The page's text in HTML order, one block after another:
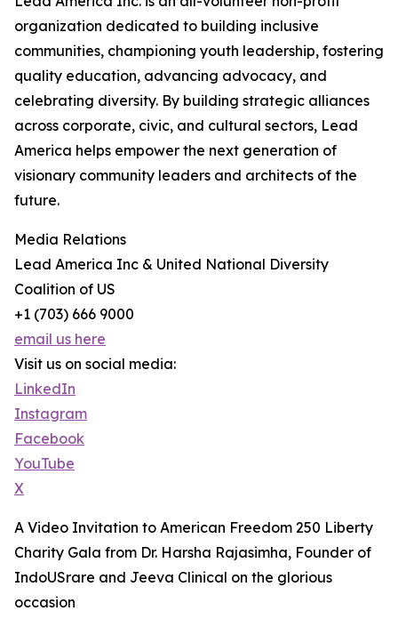
organization dedicated to building inclusive
communities, championing youth leadership, fostering
quality education, advancing advocacy, and
celebrating diversity. By building strategic alliances
across corporate, civic, and cultural sectors, Lead
America helps empower the next generation of
visionary community leaders and architects of the
future.
Media Relations
Lead America Inc & United National Diversity
Coalition of US
+1 (703) 666 9000
email us here
Visit us on social media:
LinkedIn
Instagram
Facebook
YouTube
X
A Video Invitation to American Freedom 250 Liberty
Charity Gala from Dr. Harsha Rajasimha, Founder of
IndoUSrare and Jeeva Clinical on the glorious
occasion